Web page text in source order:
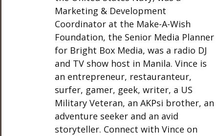
Marketing & Development
Coordinator at the Make-A-Wish
Foundation, the Senior Media Planner
for Bright Box Media, was a radio DJ
and TV show host in Manila. Vince is
an entrepreneur, restauranteur,
surfer, gamer, geek, writer, a US
Military Veteran, an AKPsi brother, an
adventure seeker and an avid
storyteller. Connect with Vince on